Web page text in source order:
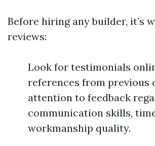
Before hiring any builder, it’s
reviews:
Look for testimonials
references from previous
attention to feedback
communication skills,
workmanship quality.